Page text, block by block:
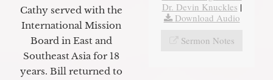
Cathy served with the
International Mission
Board in East and
Southeast Asia for 18
years. Bill returned to
Dr. Devin Knuckles |
Download Audio
Sermon Notes